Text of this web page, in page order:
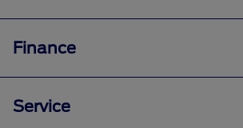
Finance
Service